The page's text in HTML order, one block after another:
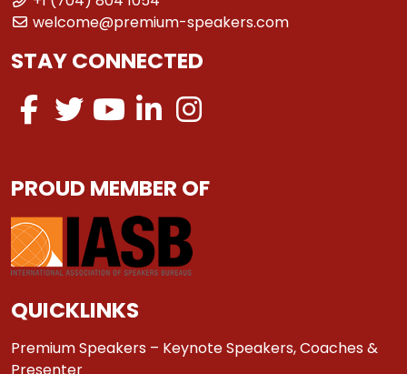
welcome@premium-speakers.com
STAY CONNECTED
PROUD MEMBER OF
QUICKLINKS
Premium Speakers – Keynote Speakers, Coaches &
Presenter